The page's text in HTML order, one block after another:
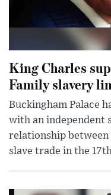
King Charles
Family slavery
Buckingham Palace
with an independent
relationship
slave trade in the